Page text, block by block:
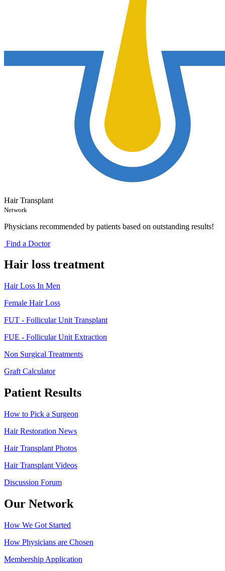
Hair Transplant
Network
Physicians recommended by patients based on outstanding results!
Find a Doctor
Hair loss treatment
Hair Loss In Men
Female Hair Loss
FUT - Follicular Unit Transplant
FUE - Follicular Unit Extraction
Non Surgical Treatments
Graft Calculator
Patient Results
How to Pick a Surgeon
Hair Restoration News
Hair Transplant Photos
Hair Transplant Videos
Discussion Forum
Our Network
How We Got Started
How Physicians are Chosen
Membership Application